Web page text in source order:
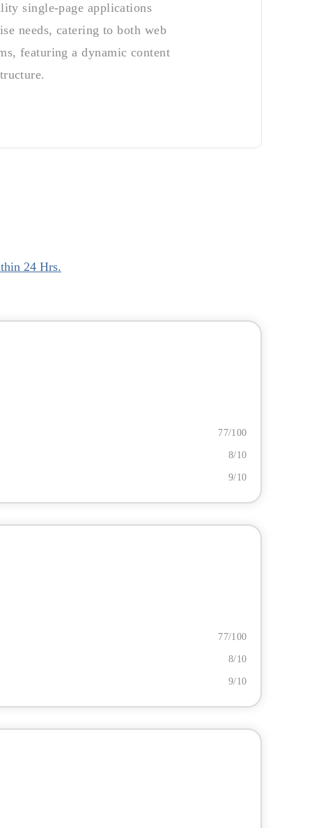
single-page applications
needs, catering to both web
featuring a dynamic content
24 Hrs.
77/100
8/10
9/10
77/100
8/10
9/10